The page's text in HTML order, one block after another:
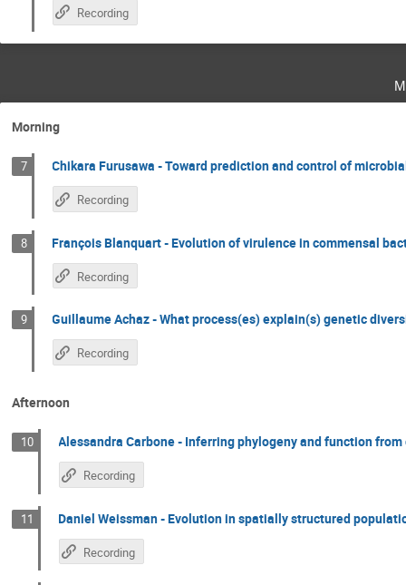
Recording
Morning
7 Chikara Furusawa - Toward prediction and control of
Recording
8 François Blanquart - Evolution of virulence in commensal
Recording
9 Guillaume Achaz - What process(es) explain(s) genetic
Recording
Afternoon
10 Alessandra Carbone - Inferring phylogeny and function
Recording
11 Daniel Weissman - Evolution in spatially structured
Recording